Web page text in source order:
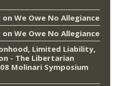
on We Owe No Allegiance
on We Owe No Allegiance
Limited Liability,
- The Libertarian
Molinari Symposium